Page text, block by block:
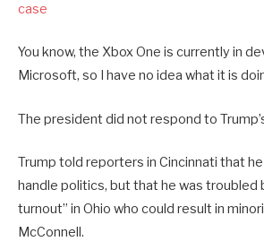
case
You know, the Xbox One is currently in
Microsoft, so I have no idea what it is
The president did not respond to
Trump told reporters in Cincinnati that
handle politics, but that he was troubled
turnout” in Ohio who could result in
McConnell.